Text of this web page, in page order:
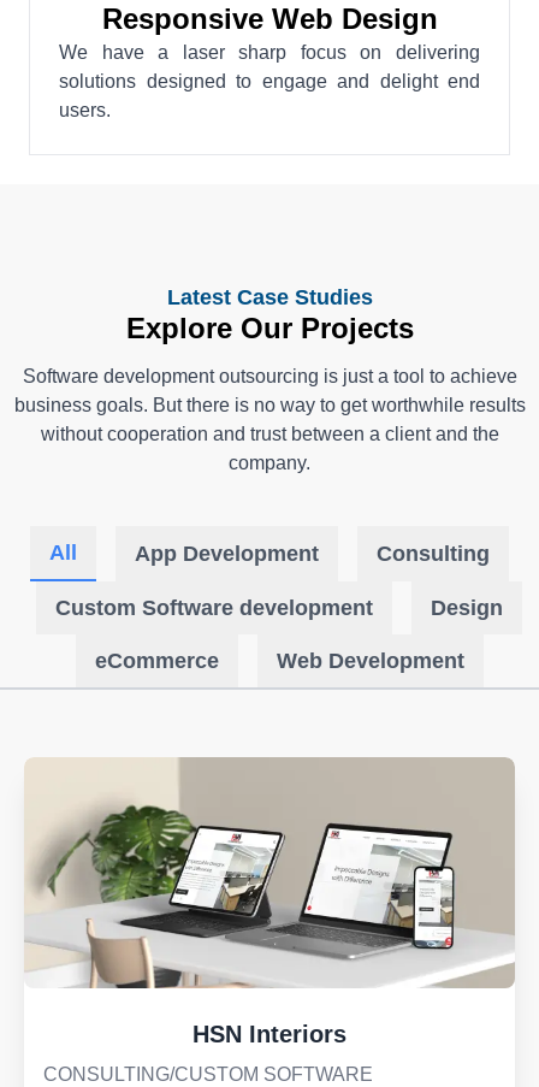
Responsive Web Design
We have a laser sharp focus on delivering
solutions designed to engage and delight end
users.
Latest Case Studies
Explore Our Projects
Software development outsourcing is just a tool to achieve
business goals. But there is no way to get worthwhile results
without cooperation and trust between a client and the
company.
All App Development Consulting
Custom Software development Design
eCommerce Web Development
HSN Interiors
CONSULTING/CUSTOM SOFTWARE